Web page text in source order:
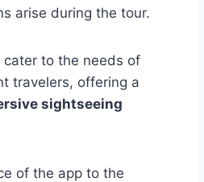
arise during the tour.
cater to the needs of
travelers, offering a
sightseeing
of the app to the